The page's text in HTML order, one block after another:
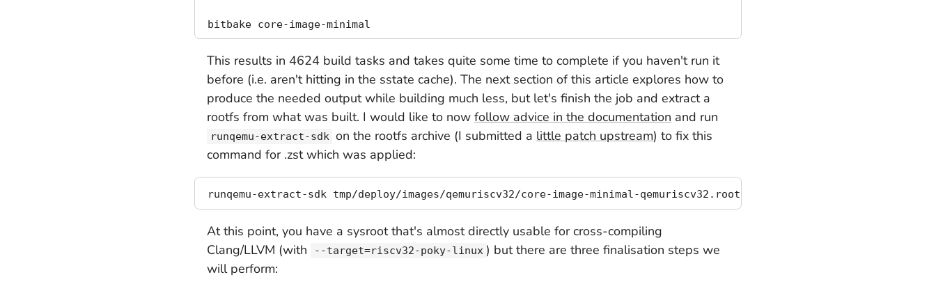
This results in 4624 build tasks and takes quite some time to complete if you haven't run it
before (i.e. aren't hitting in the sstate cache). The next section of this article explores how to
produce the needed output while building much less, but let's finish the job and extract a
rootfs from what was built. I would like to now follow advice in the documentation and run
runqemu-extract-sdk on the rootfs archive (I submitted a little patch upstream) to fix this
command for .zst which was applied:
At this point, you have a sysroot that's almostdirectly usable for cross-compiling
Clang/LLVM (with
--target=riscv32-poky-linux ) but there are three finalisation steps we
will perform: